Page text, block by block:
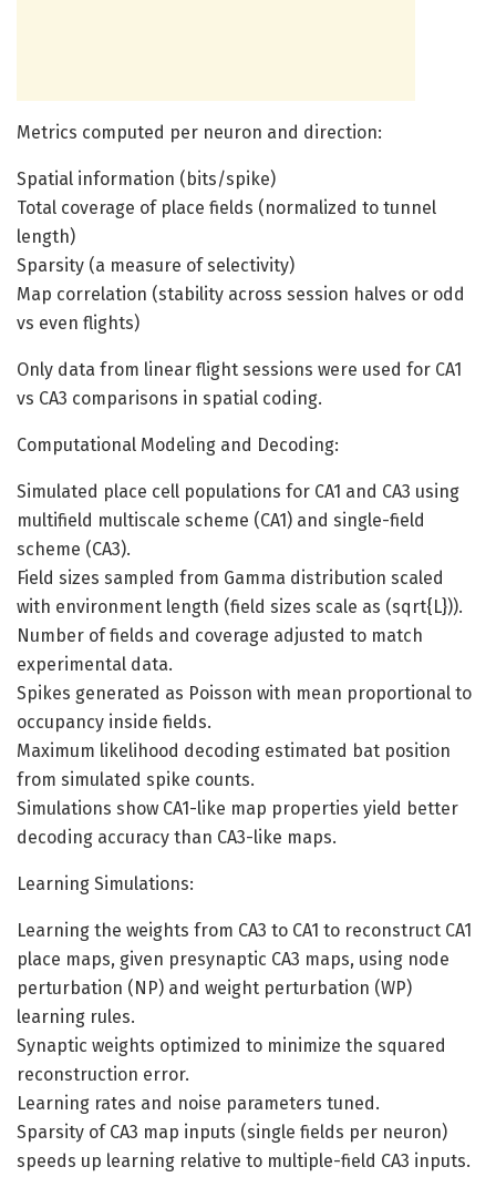
Metrics computed per neuron and direction:
Spatial information (bits/spike)
Total coverage of place fields (normalized to tunnel
length)
Sparsity (a measure of selectivity)
Map correlation (stability across session halves or odd
vs even flights)
Only data from linear flight sessions were used for CA1
vs CA3 comparisons in spatial coding.
Computational Modeling and Decoding:
Simulated place cell populations for CA1 and CA3 using
multifield multiscale scheme (CA1) and single-field
scheme (CA3).
Field sizes sampled from Gamma distribution scaled
with environment length (field sizes scale as (sqrt{L})).
Number of fields and coverage adjusted to match
experimental data.
Spikes generated as Poisson with mean proportional to
occupancy inside fields.
Maximum likelihood decoding estimated bat position
from simulated spike counts.
Simulations show CA1-like map properties yield better
decoding accuracy than CA3-like maps.
Learning Simulations:
Learning the weights from CA3 to CA1 to reconstruct CA1
place maps, given presynaptic CA3 maps, using node
perturbation (NP) and weight perturbation (WP)
learning rules.
Synaptic weights optimized to minimize the squared
reconstruction error.
Learning rates and noise parameters tuned.
Sparsity of CA3 map inputs (single fields per neuron)
speeds up learning relative to multiple-field CA3 inputs.